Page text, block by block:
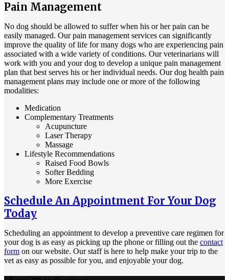
Pain Management
No dog should be allowed to suffer when his or her pain can be
easily managed. Ourpain management services can significantly
improve the quality of life for many dogs who are experiencing pain
associated with a wide variety of conditions. Our veterinarians will
work with you and your dog to develop a unique pain management
plan that best serves his or her individual needs. Our dog health pain
management plans may include one or more of the following
modalities:
Medication
Complementary Treatments
Acupuncture
Laser Therapy
Massage
Lifestyle Recommendations
Raised Food Bowls
Softer Bedding
More Exercise
Schedule An Appointment For Your Dog
Today
Scheduling an appointment to develop a preventive care regimen for
your dog is as easy as picking up the phone or filling out the contact
form on our website. Our staff is here to help make your trip to the
vet as easy as possible for you, and enjoyable your dog.